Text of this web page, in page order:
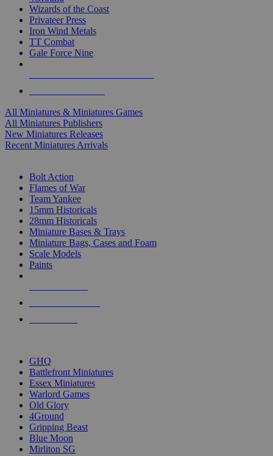
Wizards of the Coast
Privateer Press
Iron Wind Metals
TT Combat
Gale Force Nine
All Miniatures & Miniatures Games
All Miniatures Publishers
New Miniatures Releases
Recent Miniatures Arrivals
Bolt Action
Flames of War
Team Yankee
15mm Historicals
28mm Historicals
Miniature Bases & Trays
Miniature Bags, Cases and Foam
Scale Models
Paints
GHQ
Battlefront Miniatures
Essex Miniatures
Warlord Games
Old Glory
4Ground
Gripping Beast
Blue Moon
Mirliton SG